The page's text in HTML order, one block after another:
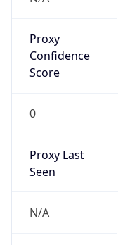
Proxy
Confidence
Score
0
Proxy Last
Seen
N/A